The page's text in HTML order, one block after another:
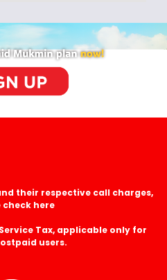
their respective call charges,
check here
Tax, applicable only for
users.